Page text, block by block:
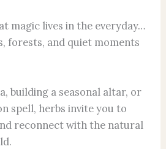
magic lives in the everyday…
forests, and quiet moments
building a seasonal altar, or
spell, herbs invite you to
reconnect with the natural